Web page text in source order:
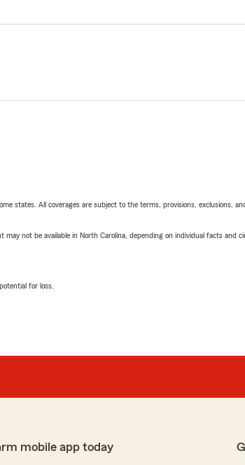
states. All coverages are subject to the terms, provisions, exclusions,
not be available in North Carolina, depending on individual facts and
for loss.
mobile app today